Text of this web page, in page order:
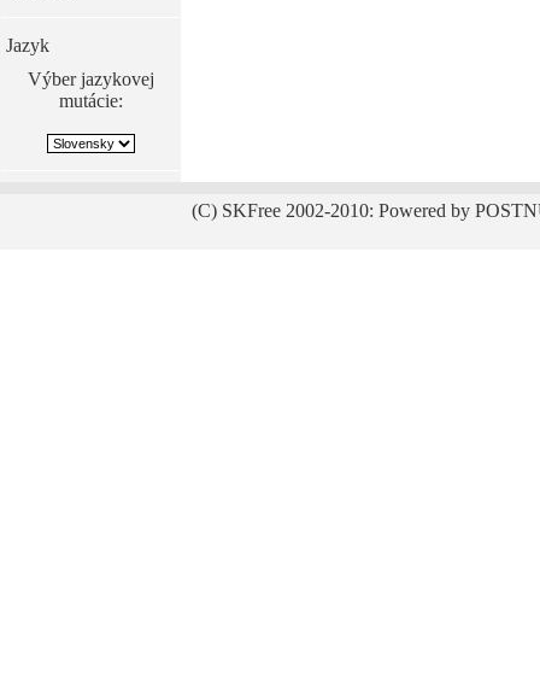
Jazyk
Výber jazykovej
mutácie:
(C) SKFree 2002-2010: Powered by